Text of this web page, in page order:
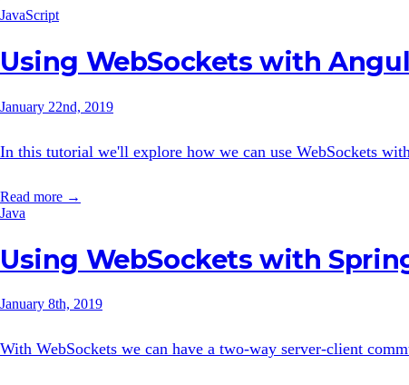
JavaScript
Using WebSockets with
January 22nd, 2019
In this tutorial we'll explore how we can use WebSockets
Read more →
Java
Using WebSockets with
January 8th, 2019
With WebSockets we can have a two-way server-client